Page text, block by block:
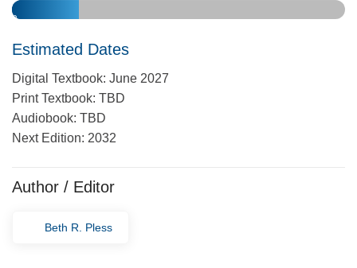
123456789
10
Estimated Dates
Digital Textbook: June 2027
Print Textbook: TBD
Audiobook: TBD
Next Edition: 2032
Author / Editor
Beth R. Pless